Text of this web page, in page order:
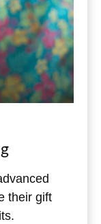
their gift